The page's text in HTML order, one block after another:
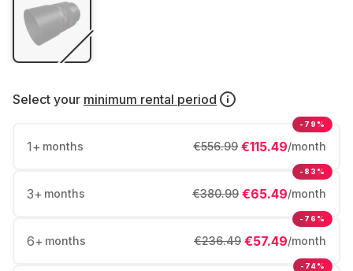
Select your minimum rental period
1+ months €115.49/month
€556.99
-79%
3+ months €65.49/month
€380.99
-83%
6+ months €57.49/month
€236.49
-76%
-74%